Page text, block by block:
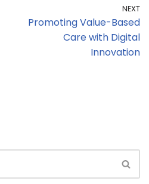
NEXT
Promoting Value-Based
Care with Digital
Innovation